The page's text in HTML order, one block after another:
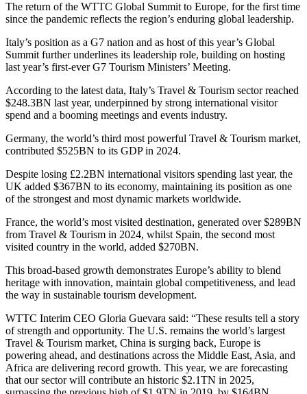
The return of the WTTC Global Summit to Europe, for the first time
since the pandemic reflects the region’s enduring global leadership.
Italy’s position as a G7 nation and as host of this year’s Global
Summit further underlines its leadership role, building on hosting
last year’s first-ever G7 Tourism Ministers’ Meeting.
According to the latest data, Italy’s Travel & Tourism sector reached
$248.3BN last year, underpinned by strong international visitor
spend and a booming meetings and events industry.
Germany, the world’s third most powerful Travel & Tourism market,
contributed $525BN to its GDP in 2024.
Despite losing £2.2BN international visitors spending last year, the
UK added $367BN to its economy, maintaining its position as one
of the strongest and most dynamic markets worldwide.
France, the world’s most visited destination, generated over $289BN
from Travel & Tourism in 2024, whilst Spain, the second most
visited country in the world, added $270BN.
This broad-based growth demonstrates Europe’s ability to blend
heritage with innovation, maintain global competitiveness, and lead
the way in sustainable tourism development.
WTTC Interim CEO Gloria Guevara said: “These results tell a story
of strength and opportunity. The U.S. remains the world’s largest
Travel & Tourism market, China is surging back, Europe is
powering ahead, and destinations across the Middle East, Asia, and
Africa are delivering record growth. This year, we are forecasting
that our sector will contribute an historic $2.1TN in 2025,